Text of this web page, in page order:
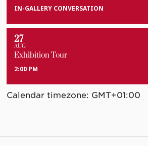
IN-GALLERY CONVERSATION
27
AUG
Exhibition Tour
2:00 PM
Calendar timezone: GMT+01:00